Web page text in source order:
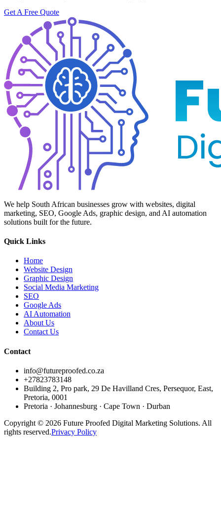
Get A Free Quote
We help South African businesses grow with websites, digital
marketing, SEO, Google Ads, graphic design, and AI automation
solutions built for the future.
Quick Links
Home
Website Design
Graphic Design
Social Media Marketing
SEO
Google Ads
AI Automation
About Us
Contact Us
Contact
info@futureproofed.co.za
+27823783148
Building 2, Pro park, 29 De Havilland Cres, Persequor, East,
Pretoria, 0001
Pretoria · Johannesburg · Cape Town · Durban
Copyright © 2026 Future Proofed Digital Marketing Solutions. All
rights reserved.Privacy Policy